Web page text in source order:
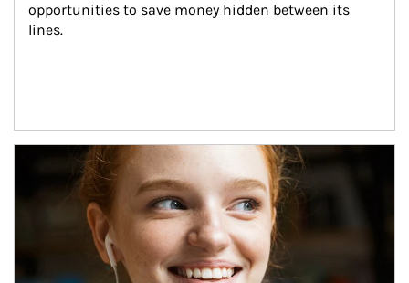
opportunities to save money hidden between its
lines.
Article Image